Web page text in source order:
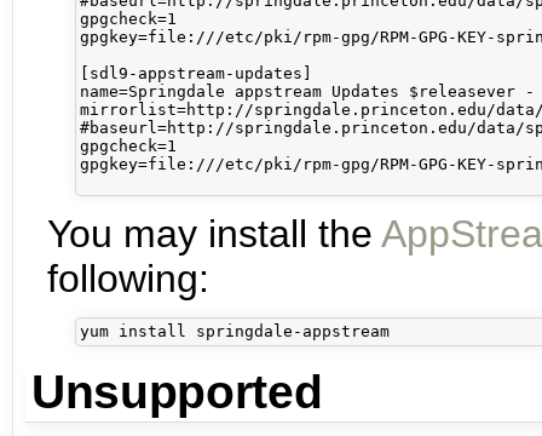
gpgcheck=1
gpgkey=file:///etc/pki/rpm-gpg/RPM-GPG-KEY-
[sdl9-appstream-updates]
name=Springdale appstream Updates $releasever -
mirrorlist=http://springdale.princeton.edu/data/
#baseurl=http://springdale.princeton.edu/data/
gpgcheck=1
gpgkey=file:///etc/pki/rpm-gpg/RPM-GPG-KEY-
You may install the
following:
Unsupported